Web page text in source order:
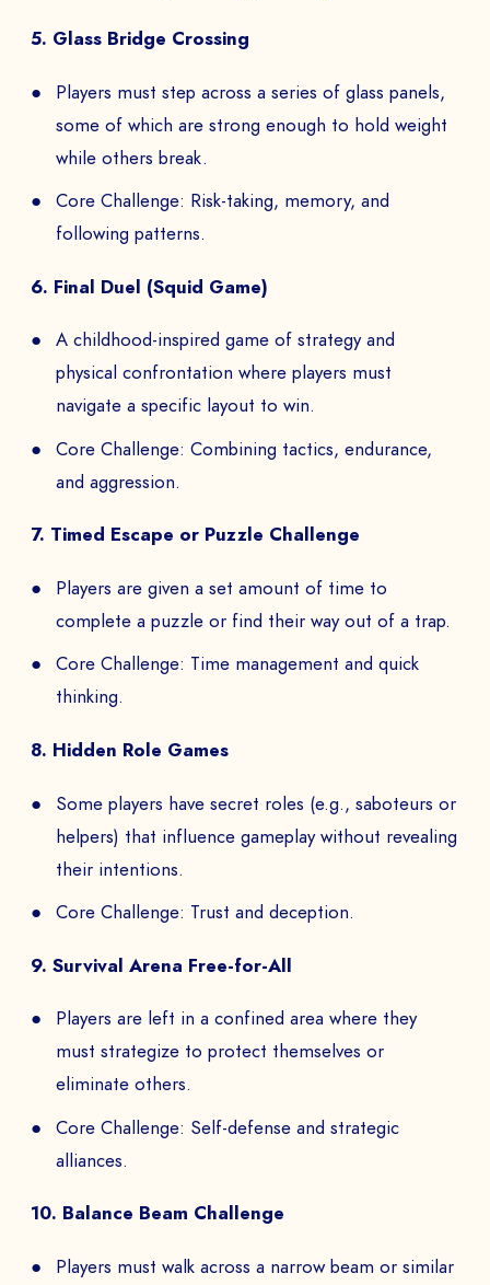
5. Glass Bridge Crossing
Players must step across a series of glass panels,
some of which are strong enough to hold weight
while others break.
Core Challenge: Risk-taking, memory, and
following patterns.
6. Final Duel (Squid Game)
A childhood-inspired game of strategy and
physical confrontation where players must
navigate a specific layout to win.
Core Challenge: Combining tactics, endurance,
and aggression.
7. Timed Escape or Puzzle Challenge
Players are given a set amount of time to
complete a puzzle or find their way out of a trap.
Core Challenge: Time management and quick
thinking.
8. Hidden Role Games
Some players have secret roles (e.g., saboteurs or
helpers) that influence gameplay without revealing
their intentions.
Core Challenge: Trust and deception.
9. Survival Arena Free-for-All
Players are left in a confined area where they
must strategize to protect themselves or
eliminate others.
Core Challenge: Self-defense and strategic
alliances.
10. Balance Beam Challenge
Players must walk across a narrow beam or similar